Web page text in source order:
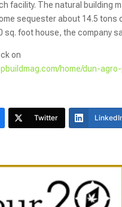
facility. The natural building
sequester about 14.5 tons
sq. foot house, the company
on
home/dun-
Twitter